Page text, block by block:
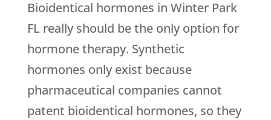
Bioidentical hormones in Winter Park
FL really should be the only option for
hormone therapy. Synthetic
hormones only exist because
pharmaceutical companies cannot
patent bioidentical hormones, so they